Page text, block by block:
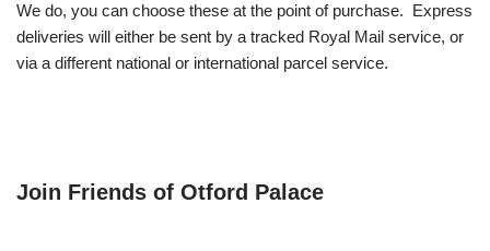
We do, you can choose these at the point of purchase. Express
deliveries will either be sent by a tracked Royal Mail service, or
via a different national or international parcel service.
Join Friends of Otford Palace